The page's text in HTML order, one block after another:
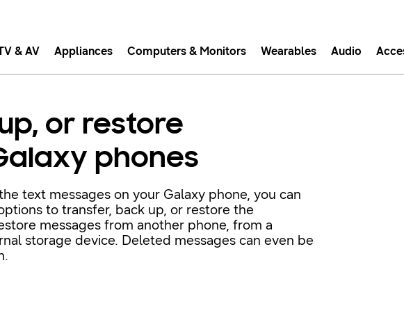
& AV Appliances Computers & Monitors Wearables Audio
or restore
phones
text messages on your Galaxy phone, you can
to transfer, back up, or restore the
messages from another phone, from a
storage device. Deleted messages can even be
easy checkout with Shop
Easy sign-in, Samsung Pay, notifications, and more!
Or continue shopping on Samsung.com